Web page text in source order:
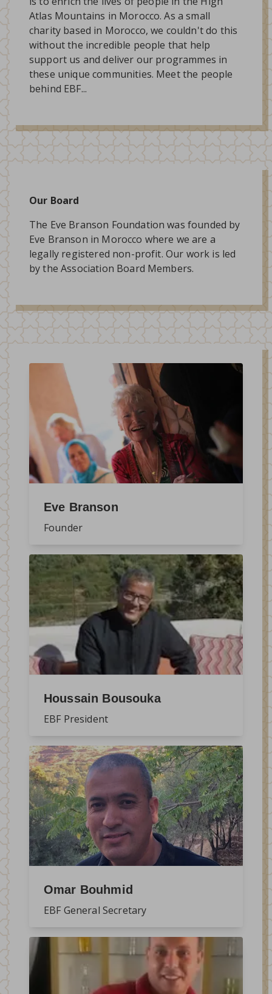
Atlas Mountains in Morocco. As a small
charity based in Morocco, we couldn't do this
without the incredible people that help
support us and deliver our programmes in
these unique communities. Meet the people
behind EBF...
Our Board
The Eve Branson Foundation was founded by
Eve Branson in Morocco where we are a
legally registered non-profit. Our work is led
by the Association Board Members.
Eve Branson
Founder
Houssain Bousouka
EBF President
Omar Bouhmid
EBF General Secretary